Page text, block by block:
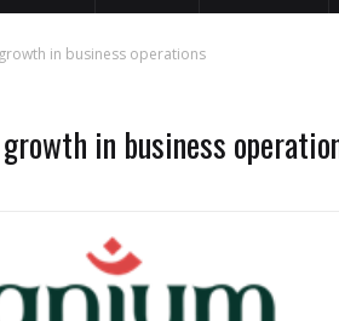
in business operations
in business